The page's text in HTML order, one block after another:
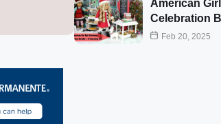
American
Celebration
Feb 20, 2025